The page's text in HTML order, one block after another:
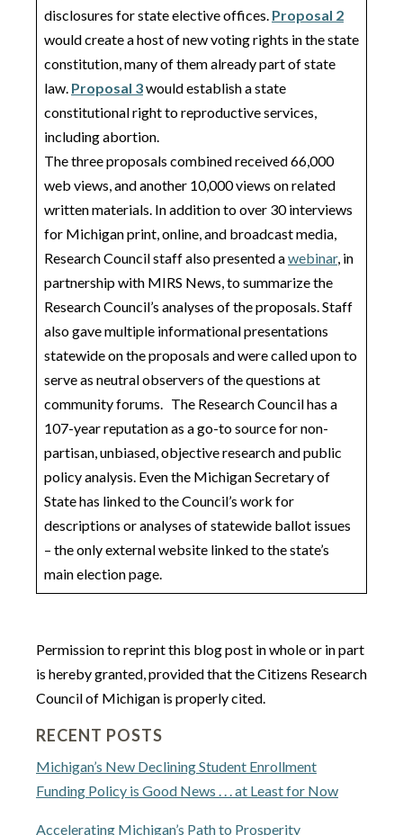
disclosures for state elective offices. Proposal 2
would create a host of new voting rights in the state
constitution, many of them already part of state
law. Proposal 3would establish a state
constitutional right to reproductive services,
including abortion.
The three proposals combined received 66,000
web views, and another 10,000 views on related
written materials. In addition to over 30 interviews
for Michigan print, online, and broadcast media,
Research Council staff also presented awebinar, in
partnership with MIRS News, to summarize the
Research Council’s analyses of the proposals. Staff
also gave multiple informational presentations
statewide on the proposals and were called upon to
serve as neutral observers of the questions at
community forums. The Research Council has a
107-year reputation as a go-to source for non-
partisan, unbiased, objective research and public
policy analysis. Even the Michigan Secretary of
State has linked to the Council’s work for
descriptions or analyses of statewide ballot issues
– the only external website linked to the state’s
main election page.
Permission to reprint this blog post in whole or in part
is hereby granted, provided that the Citizens Research
Council of Michigan is properly cited.
RECENT POSTS
Michigan’s New Declining Student Enrollment
Funding Policy is Good News . . . at Least for Now
Accelerating Michigan’s Path to Prosperity